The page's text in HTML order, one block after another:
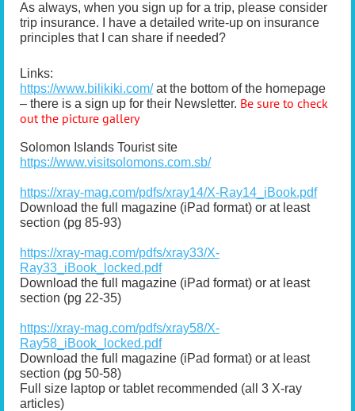
As always, when you sign up for a trip, please consider
trip insurance. I have a detailed write-up on insurance
principles that I can share if needed?
Links:
https://www.bilikiki.com/ at the bottom of the homepage
– there is a sign up for their Newsletter. Be sure to check
out the picture gallery
Solomon Islands Tourist site
https://www.visitsolomons.com.sb/
https://xray-mag.com/pdfs/xray14/X-Ray14_iBook.pdf
Download the full magazine (iPad format) or at least
section (pg 85-93)
https://xray-mag.com/pdfs/xray33/X-
Ray33_iBook_locked.pdf
Download the full magazine (iPad format) or at least
section (pg 22-35)
https://xray-mag.com/pdfs/xray58/X-
Ray58_iBook_locked.pdf
Download the full magazine (iPad format) or at least
section (pg 50-58)
Full size laptop or tablet recommended (all 3 X-ray
articles)